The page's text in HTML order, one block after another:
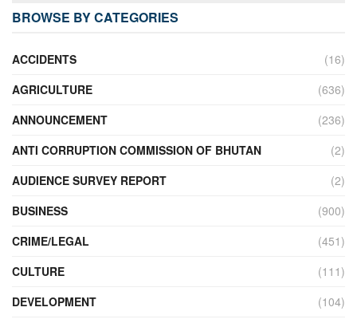
BROWSE BY CATEGORIES
ACCIDENTS
(16)
AGRICULTURE
(636)
ANNOUNCEMENT
(236)
ANTI CORRUPTION COMMISSION OF BHUTAN
(2)
AUDIENCE SURVEY REPORT
(2)
BUSINESS
(900)
CRIME/LEGAL
(451)
CULTURE
(111)
DEVELOPMENT
(104)